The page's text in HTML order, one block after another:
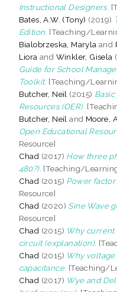
Instructional Designers.
Bates, A.W. (Tony) (2019)
Edition. [Teaching/
Bialobrzeska, Maryla and
Liora and Winkler, Gisela
Guide for School
Toolkit. [Teaching/
Butcher, Neil (2015)
Resources (OER).
Butcher, Neil and Moore,
Open Educational
Resource]
Chad (2017) How three
480?). [Teaching/
Chad (2015) Power
Resource]
Chad (2020) Sine Wave
Resource]
Chad (2015) Why current
circuit (explanation).
Chad (2015) Why
capacitance. [Teaching/
Chad (2017) Wye and